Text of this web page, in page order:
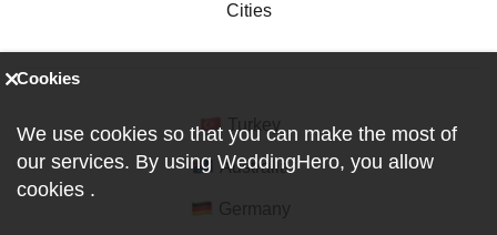
Cities
Australia
Cookies
We use cookies so that you can make the most of
our services. By using WeddingHero, you allow
cookies .